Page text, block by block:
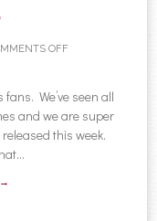
OFF
We’ve seen all
and we are super
this week.
→